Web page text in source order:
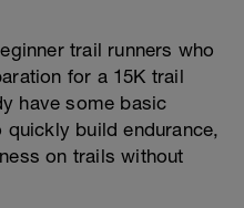
trail runners who
for a 15K trail
have some basic
build endurance,
on trails without